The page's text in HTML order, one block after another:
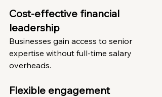
Cost-effective financial
leadership
Businesses gain access to senior
expertise without full-time salary
overheads.
Flexible engagement